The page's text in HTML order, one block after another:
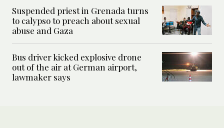
Suspended priest in Grenada turns
to calypso to preach about sexual
abuse and Gaza
Bus driver kicked explosive drone
out of the air at German airport,
lawmaker says